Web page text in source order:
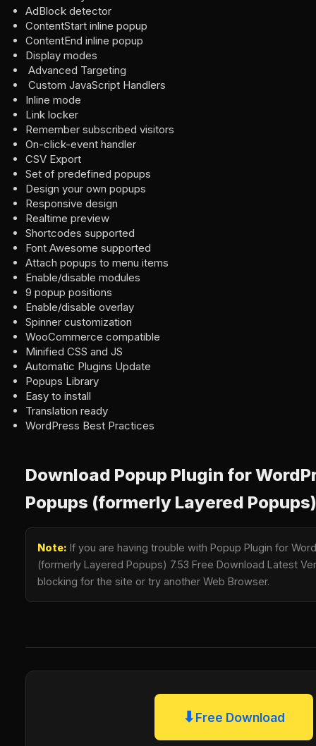
AdBlock detector
ContentStart inline popup
ContentEnd inline popup
Display modes
Advanced Targeting
Custom JavaScript Handlers
Inline mode
Link locker
Remember subscribed visitors
On-click-event handler
CSV Export
Set of predefined popups
Design your own popups
Responsive design
Realtime preview
Shortcodes supported
Font Awesome supported
Attach popups to menu items
Enable/disable modules
9 popup positions
Enable/disable overlay
Spinner customization
WooCommerce compatible
Minified CSS and JS
Automatic Plugins Update
Popups Library
Easy to install
Translation ready
WordPress Best Practices
Download Popup Plugin for
Popups (formerly Layered
Note: If you are having trouble with Popup Plugin for
(formerly Layered Popups) 7.53 Free Download Latest
blocking for the site or try another Web Browser.
⬇Free Download